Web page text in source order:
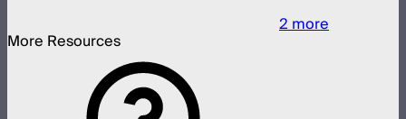
2more
More Resources